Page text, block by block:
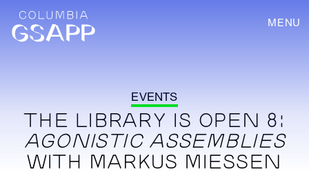
MENU
EVENTS
THE LIBRARY IS OPEN 8:
AGONISTIC ASSEMBLIES
WITH MARKUS MIESSEN